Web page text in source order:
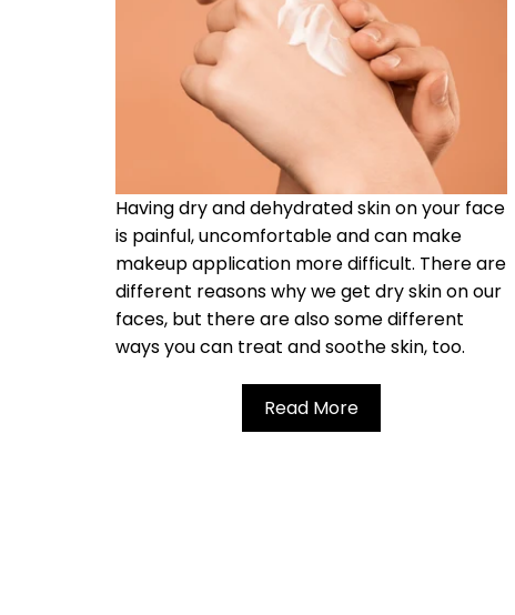
Having dry and dehydrated skin on your face
is painful, uncomfortable and can make
makeup application more difficult. There are
different reasons why we get dry skin on our
faces, but there are also some different
ways you can treat and soothe skin, too.
Read More